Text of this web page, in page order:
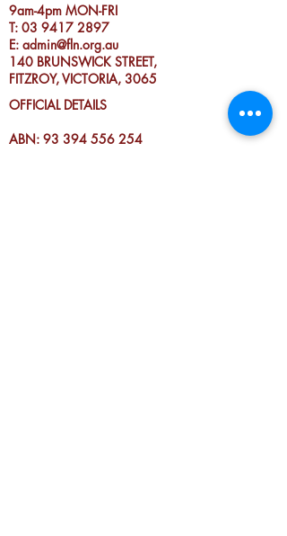
9am-4pm MON-FRI
T: 03 9417 2897
E: admin@fln.org.au
140 BRUNSWICK STREET,
FITZROY, VICTORIA, 3065
OFFICIAL DETAILS
ABN: 93 394 556 254